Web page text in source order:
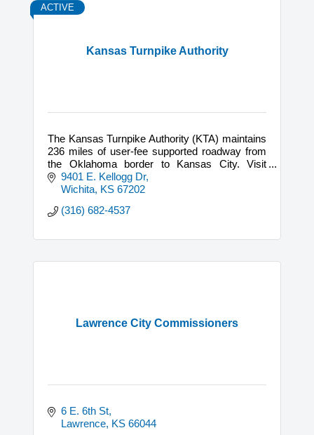
Kansas Turnpike Authority
ACTIVE
The Kansas Turnpike Authority (KTA) maintains
236 miles of user-fee supported roadway from
the Oklahoma border to Kansas City. Visit
DriveKS.com to order a KTAG.
9401 E. Kellogg Dr
Wichita KS 67202
(316) 682-4537
Lawrence City Commissioners
6 E. 6th St
Lawrence KS 66044